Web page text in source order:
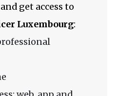
get access to
Luxembourg: